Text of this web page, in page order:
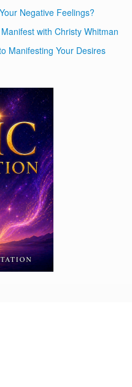
Negative Feelings?
with Christy Whitman
Manifesting Your Desires